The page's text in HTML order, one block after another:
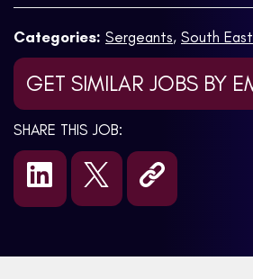
Categories: Sergeants, South East
GET SIMILAR JOBS BY
SHARE THIS JOB: